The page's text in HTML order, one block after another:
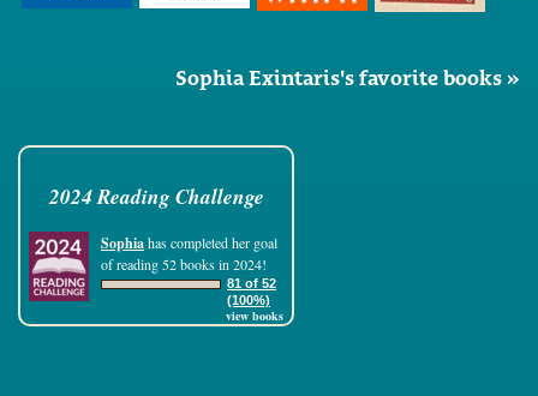
Sophia Exintaris's favorite books »
2024 Reading Challenge
Sophiahas completed her goal
of reading 52 books in 2024!
81 of 52
(100%)
view books